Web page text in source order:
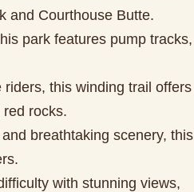
and Courthouse Butte.
park features pump tracks,
this winding trail offers
rocks.
breathtaking scenery, this
with stunning views,